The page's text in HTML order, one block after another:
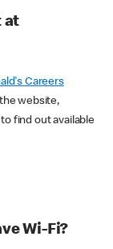
at
Careers
website,
to find out available
Wi-Fi?